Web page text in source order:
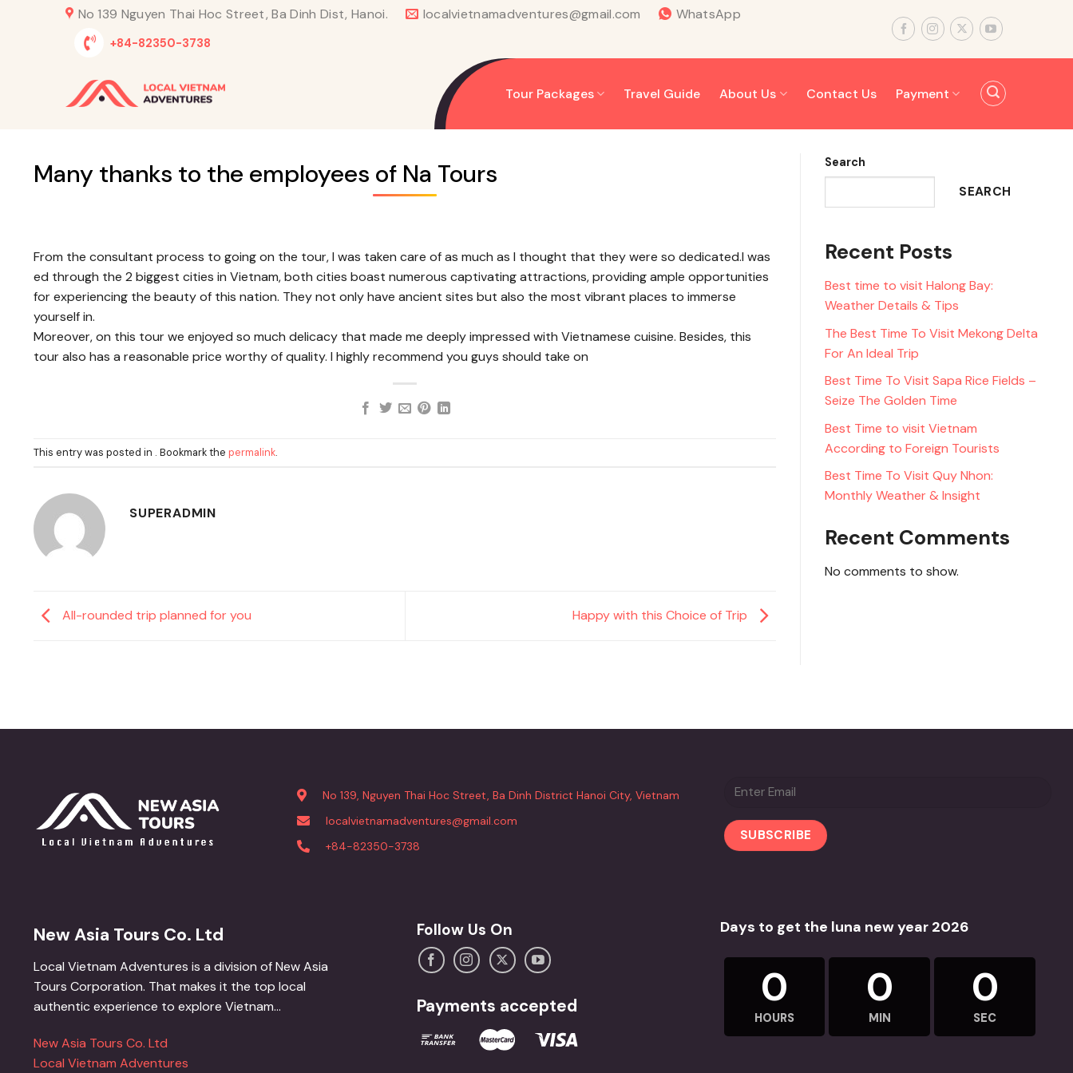
No 139 Nguyen Thai Hoc Street, Ba Dinh Dist, Hanoi. localvietnamadventures@gmail.com WhatsApp
+84-82350-3738
Tour Packages Travel Guide About Us Contact Us Payment
Many thanks to the employees of Na Tours
From the consultant process to going on the tour, I was taken care of as much as I thought that they were so dedicated.I was
ed through the 2 biggest cities in Vietnam, both cities boast numerous captivating attractions, providing ample opportunities
for experiencing the beauty of this nation. They not only have ancient sites but also the most vibrant places to immerse
yourself in.
Moreover, on this tour we enjoyed so much delicacy that made me deeply impressed with Vietnamese cuisine. Besides, this
tour also has a reasonable price worthy of quality. I highly recommend you guys should take on
This entry was posted in . Bookmark the permalink.
SUPERADMIN
All-rounded trip planned for you Happy with this Choice of Trip
Search
SEARCH
Recent Posts
Best time to visit Halong Bay:
Weather Details & Tips
The Best Time To Visit Mekong Delta
For An Ideal Trip
Best Time To Visit Sapa Rice Fields –
Seize The Golden Time
Best Time to visit Vietnam
According to Foreign Tourists
Best Time To Visit Quy Nhon:
Monthly Weather & Insight
Recent Comments
No comments to show.
No 139, Nguyen Thai Hoc Street, Ba Dinh District Hanoi City, Vietnam
localvietnamadventures@gmail.com
+84-82350-3738
New Asia Tours Co. Ltd
Local Vietnam Adventures is a division of New Asia
Tours Corporation. That makes it the top local
authentic experience to explore Vietnam...
New Asia Tours Co. Ltd
Local Vietnam Adventures
Follow Us On
Payments accepted
Days to get the luna new year 2026
0
HOURS
0
MIN
0
SEC